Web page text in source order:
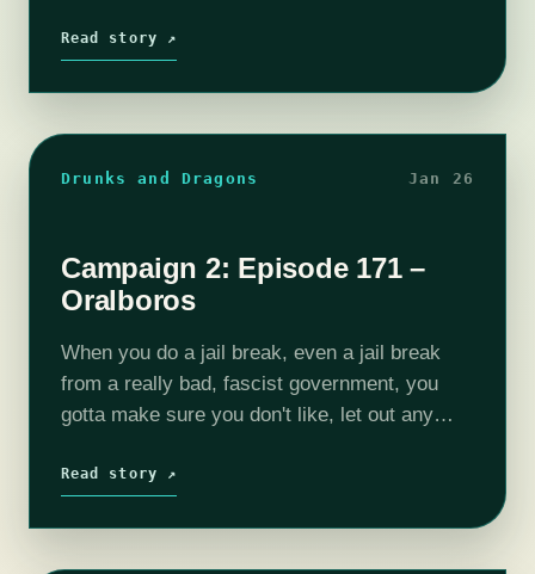
city is an an…
Read story ↗
Drunks and Dragons Jan 26
Campaign 2: Episode 171 –
Oralboros
When you do a jail break, even a jail break
from a really bad, fascist government, you
gotta make sure you don't like, let out any
evil…
Read story ↗